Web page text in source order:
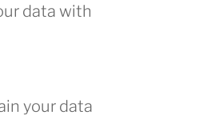
data with
your data